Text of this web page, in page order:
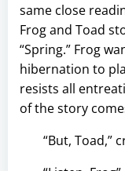
same close
Frog and Toad
“Spring.” Frog
hibernation to
resists all
of the story
“But, Toad,”